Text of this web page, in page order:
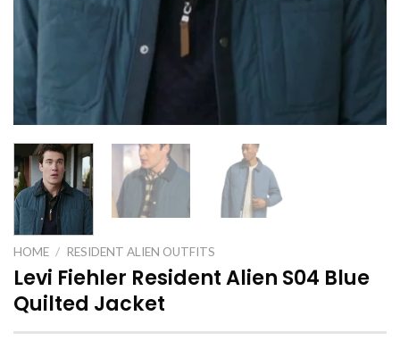
HOME / RESIDENT ALIEN OUTFITS
Levi Fiehler Resident Alien S04 Blue
Quilted Jacket